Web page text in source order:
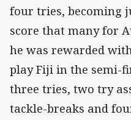
four tries, becoming
score that many for
he was rewarded
play Fiji in the semi-
three tries, two try
tackle-breaks and